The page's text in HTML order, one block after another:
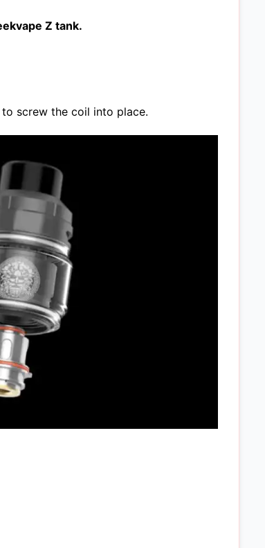
Z tank.
screw the coil into place.